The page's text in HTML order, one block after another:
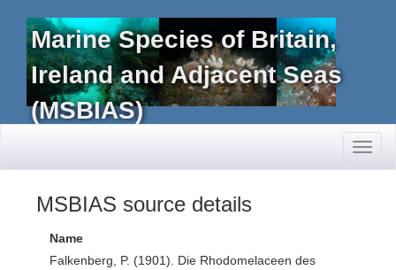
Marine Species of Britain,
Ireland and Adjacent Seas
(MSBIAS)
MSBIAS source details
Name
Falkenberg, P. (1901). Die Rhodomelaceen des